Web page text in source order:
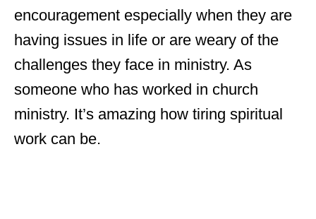
encouragement especially when they are
having issues in life or are weary of the
challenges they face in ministry. As
someone who has worked in church
ministry. It’s amazing how tiring spiritual
work can be.